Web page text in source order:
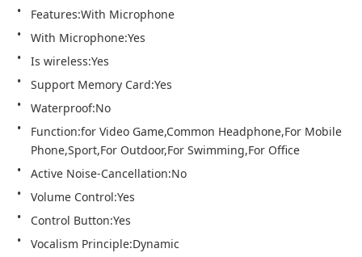
Features:With Microphone
With Microphone:Yes
Is wireless:Yes
Support Memory Card:Yes
Waterproof:No
Function:for Video Game,Common Headphone,For Mobile
Phone,Sport,For Outdoor,For Swimming,For Office
Active Noise-Cancellation:No
Volume Control:Yes
Control Button:Yes
Vocalism Principle:Dynamic